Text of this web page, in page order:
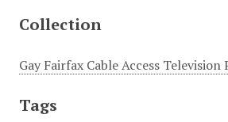
Collection
Gay Fairfax Cable Access Television
Tags